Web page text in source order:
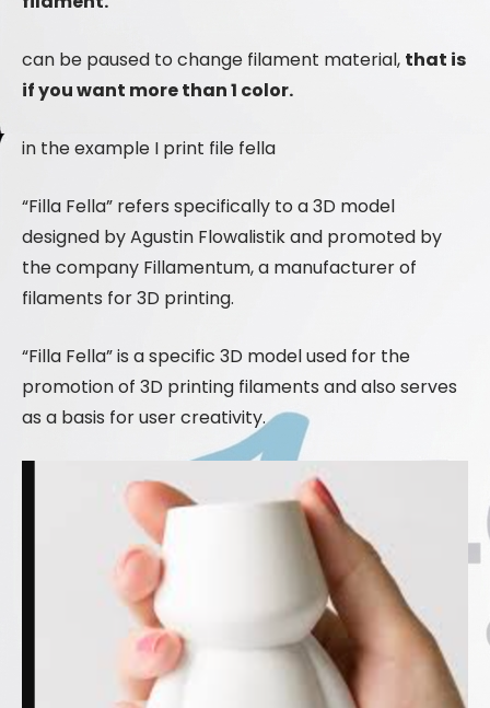
can be paused to change filament material, that is
if you want more than 1 color.
in the example I print file fella
“Filla Fella” refers specifically to a 3D model
designed by Agustin Flowalistik and promoted by
the company Fillamentum, a manufacturer of
filaments for 3D printing.
“Filla Fella” is a specific 3D model used for the
promotion of 3D printing filaments and also serves
as a basis for user creativity.